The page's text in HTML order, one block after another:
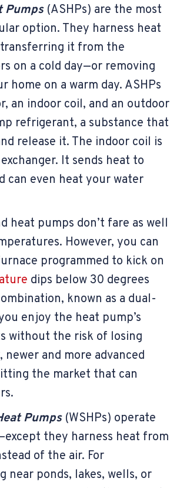
Pumps(ASHPs) are the most
option. They harness heat
it from the
on a cold day—or removing
home on a warm day. ASHPs
an indoor coil, and an outdoor
refrigerant, a substance that
release it. The indoor coil is
It sends heat to
can even heat your water
heat pumps don’t fare as well
However, you can
programmed to kick on
dips below 30 degrees
known as a dual-
enjoy the heat pump’s
without the risk of losing
and more advanced
the market that can
Pumps (WSHPs) operate
they harness heat from
of the air. For
near ponds, lakes, wells, or